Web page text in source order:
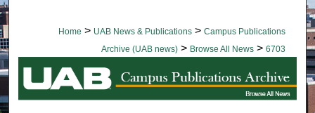
Home > UAB News & Publications > Campus Publications
Archive (UAB news) > Browse All News > 6703
BROWSE ALL NEWS